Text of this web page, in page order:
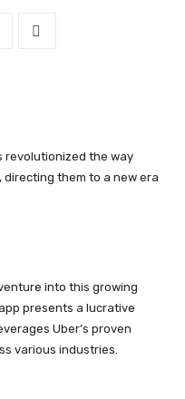
revolutionized the way
them to a new era
into this growing
presents a lucrative
Uber’s proven
various industries.